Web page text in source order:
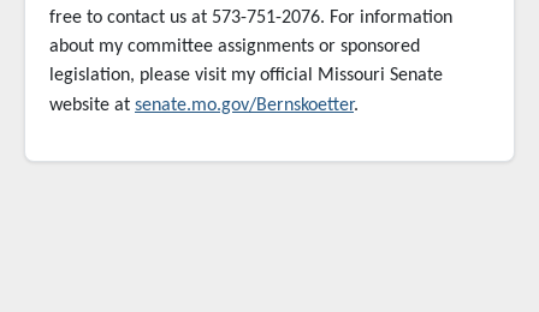
free to contact us at 573-751-2076. For information
about my committee assignments or sponsored
legislation, please visit my official Missouri Senate
website at senate.mo.gov/Bernskoetter.